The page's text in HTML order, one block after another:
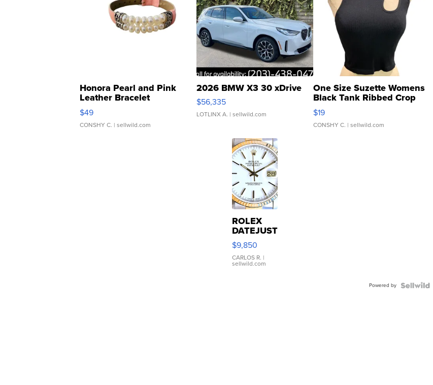
Honora Pearl and Pink
Leather Bracelet
Adjustable Buckle Clo...
$49
CONSHY C. | sellwild.com
2026 BMW X3 30 xDrive
$56,335
LOTLINX A. | sellwild.com
One Size Suzette Womens
Black Tank Ribbed Crop
Asymmetrical ...
$19
CONSHY C. | sellwild.com
ROLEX
DATEJUST
16233
WHITE
DIAL
FLUTED
$9,850
CARLOS R. |
sellwild.com
Powered by